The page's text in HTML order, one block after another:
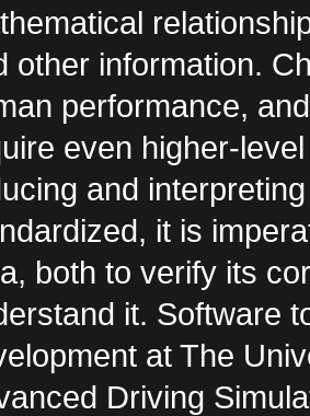
other information.
performance,
even higher-
and
it is
both to verify its
it. Software
at The
Driving